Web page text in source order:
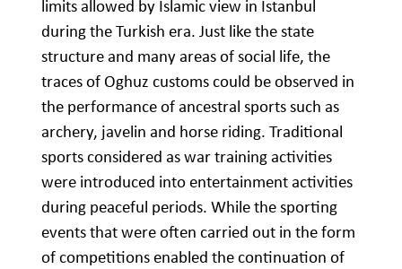
limits allowed by Islamic view in Istanbul
during the Turkish era. Just like the state
structure and many areas of social life, the
traces of Oghuz customs could be observed in
the performance of ancestral sports such as
archery, javelin and horse riding. Traditional
sports considered as war training activities
were introduced into entertainment activities
during peaceful periods. While the sporting
events that were often carried out in the form
of competitions enabled the continuation of